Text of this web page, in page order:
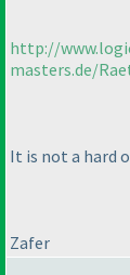
http://
masters.de/
It is not a hard
Zafer